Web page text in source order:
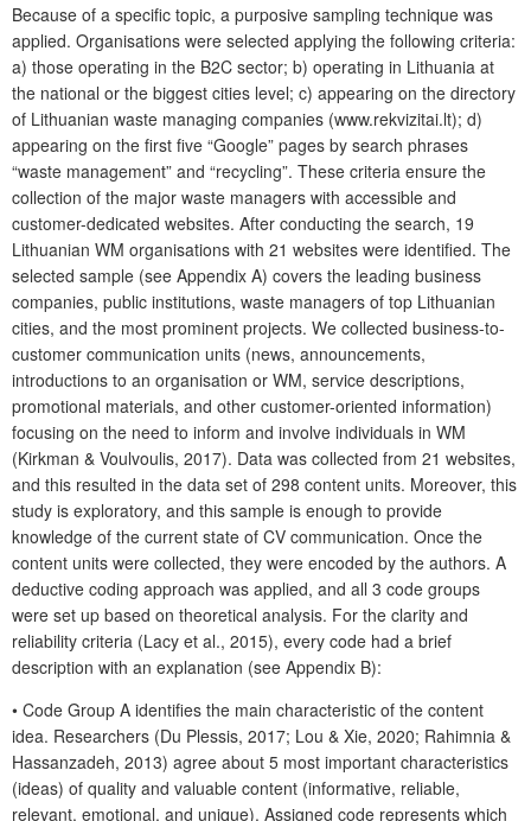
Because of a specific topic, a purposive sampling technique was
applied. Organisations were selected applying the following criteria:
a) those operating in the B2C sector; b) operating in Lithuania at
the national or the biggest cities level; c) appearing on the directory
of Lithuanian waste managing companies (www.rekvizitai.lt); d)
appearing on the first five “Google” pages by search phrases
“waste management” and “recycling”. These criteria ensure the
collection of the major waste managers with accessible and
customer-dedicated websites. After conducting the search, 19
Lithuanian WM organisations with 21 websites were identified. The
selected sample (see Appendix A) covers the leading business
companies, public institutions, waste managers of top Lithuanian
cities, and the most prominent projects. We collected business-to-
customer communication units (news, announcements,
introductions to an organisation or WM, service descriptions,
promotional materials, and other customer-oriented information)
focusing on the need to inform and involve individuals in WM
(Kirkman & Voulvoulis, 2017). Data was collected from 21 websites,
and this resulted in the data set of 298 content units. Moreover, this
study is exploratory, and this sample is enough to provide
knowledge of the current state of CV communication. Once the
content units were collected, they were encoded by the authors. A
deductive coding approach was applied, and all 3 code groups
were set up based on theoretical analysis. For the clarity and
reliability criteria (Lacy et al., 2015), every code had a brief
description with an explanation (see Appendix B):
• Code Group A identifies the main characteristic of the content
idea. Researchers (Du Plessis, 2017; Lou & Xie, 2020; Rahimnia &
Hassanzadeh, 2013) agree about 5 most important characteristics
(ideas) of quality and valuable content (informative, reliable,
relevant, emotional, and unique). Assigned code represents which